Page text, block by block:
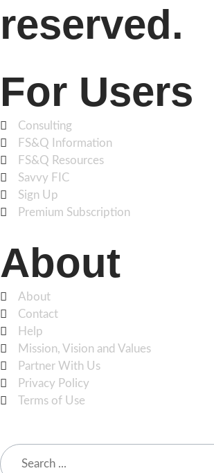
reserved.
For Users
Consulting
FS&Q Information
FS&Q Resources
Savvy FIC
Sign Up
Premium Subscription
About
About
Contact
Help
Mission, Vision and Values
Partner With Us
Privacy Policy
Terms of Use